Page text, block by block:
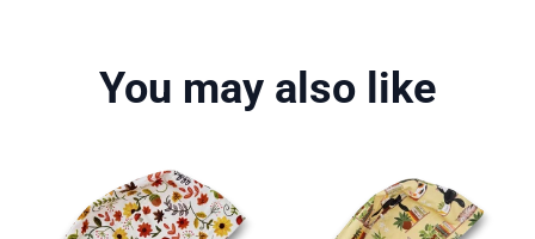
You may also like